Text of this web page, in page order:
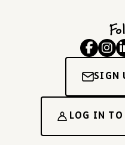
SIGN
LOG IN TO